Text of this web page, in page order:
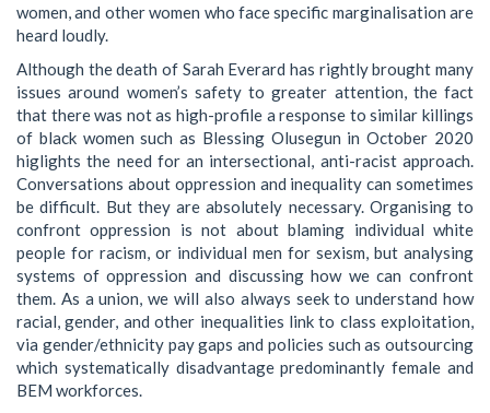
women, and other women who face specific marginalisation are
heard loudly.
Although the death of Sarah Everard has rightly brought many
issues around women’s safety to greater attention, the fact
that there was not as high-profile a response to similar killings
of black women such as Blessing Olusegun in October 2020
higlights the need for an intersectional, anti-racist approach.
Conversations about oppression and inequality can sometimes
be difficult. But they are absolutely necessary. Organising to
confront oppression is not about blaming individual white
people for racism, or individual men for sexism, but analysing
systems of oppression and discussing how we can confront
them. As a union, we will also always seek to understand how
racial, gender, and other inequalities link to class exploitation,
via gender/ethnicity pay gaps and policies such as outsourcing
which systematically disadvantage predominantly female and
BEM workforces.